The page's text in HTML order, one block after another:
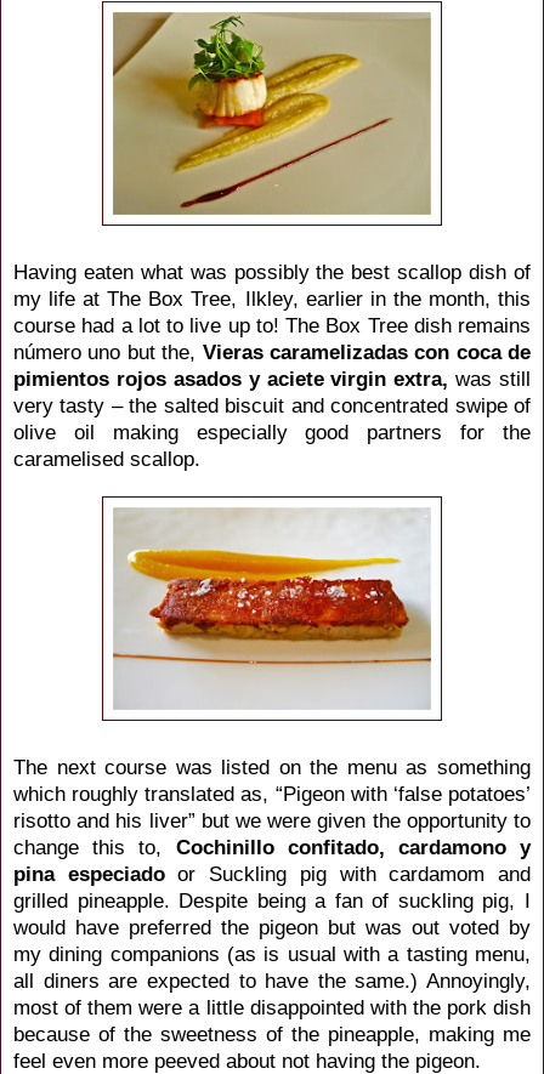
Having eaten what was possibly the best scallop dish of
my life at The Box Tree, Ilkley, earlier in the month, this
course had a lot to live up to! The Box Tree dish remains
número uno but the, Vieras caramelizadascon coca de
pimientos rojos asados y aciete virgin extra, was still
very tasty – the salted biscuit and concentrated swipe of
olive oil making especially good partners for the
caramelised scallop.
The next course was listed on the menu as something
which roughly translated as, “Pigeon with ‘false potatoes’
risotto and his liver” but we were given the opportunity to
change this to, Cochinillo confitado, cardamono y
pina especiadoor Suckling pig with cardamom and
grilled pineapple. Despite being a fan of suckling pig, I
would have preferred the pigeon but was out voted by
my dining companions (as is usual with a tasting menu,
all diners are expected to have the same.) Annoyingly,
most of them were a little disappointed with the pork dish
because of the sweetness of the pineapple, making me
feel even more peeved about not having the pigeon.